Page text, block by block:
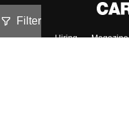
Filter
About Hiring Magazine